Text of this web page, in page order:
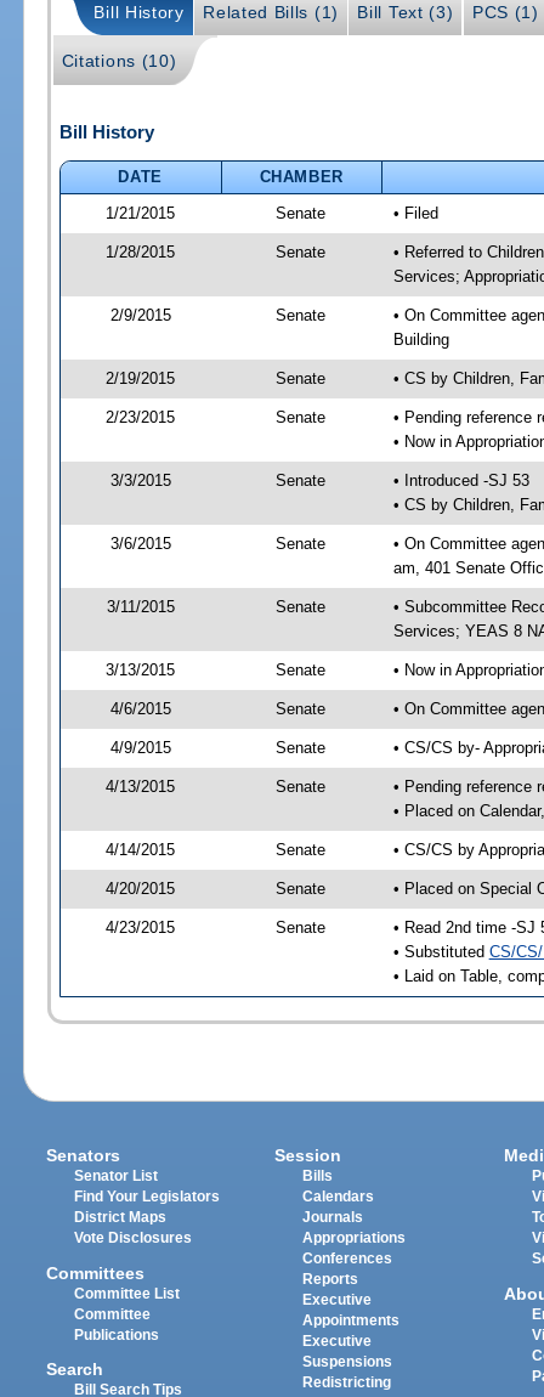
Bill History Related Bills (1) Bill Text (3) PCS (1)
Citations (10)
Bill History
DATE
CHAMBER
1/21/2015
Senate • Filed
1/28/2015 Senate
• Referred to
Services;
2/9/2015 Senate
• On Committee
Building
2/19/2015 Senate • CS by Children,
2/23/2015 Senate
• Pending reference
• Now in
3/3/2015 Senate
• Introduced -SJ 53
• CS by Children,
3/6/2015 Senate
• On Committee
am, 401 Senate
3/11/2015 Senate
• Subcommittee
Services; YEAS 8
3/13/2015 Senate • Now in
4/6/2015 Senate • On Committee
4/9/2015 Senate • CS/CS by-
4/13/2015 Senate
• Pending reference
• Placed on
4/14/2015 Senate • CS/CS by
4/20/2015 Senate • Placed on Special
4/23/2015 Senate
• Read 2nd time -SJ
• Substituted CS/
• Laid on Table,
Senators
Senator List
Find Your Legislators
District Maps
Vote Disclosures
Committees
Committee List
Committee
Publications
Search
Bill Search Tips
Session
Bills
Calendars
Journals
Appropriations
Conferences
Reports
Executive
Appointments
Executive
Suspensions
Redistricting